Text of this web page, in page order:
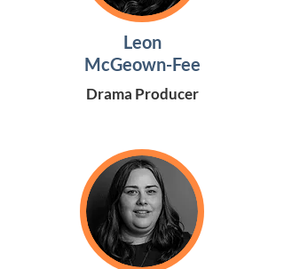
Leon
McGeown-Fee
Drama Producer